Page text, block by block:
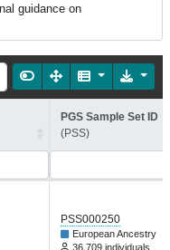
guidance on
PGS Sample Set ID
(PSS)
PSS000250
European Ancestry
36,709 individuals